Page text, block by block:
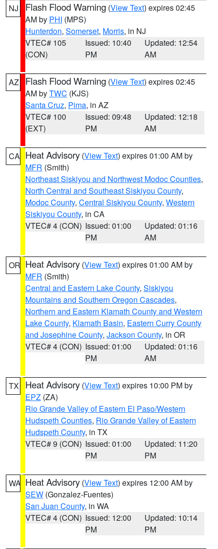
NJ Flash Flood Warning (View Text) expires 02:45
AM by PHI (MPS)
Hunterdon, Somerset, Morris, in NJ
VTEC# 105
(CON)
Issued: 10:40
PM
Updated: 12:54
AM
AZ Flash Flood Warning (View Text) expires 02:45
AM byTWC (KJS)
Santa Cruz, Pima, in AZ
VTEC# 100
(EXT)
Issued: 09:48
PM
Updated: 12:18
AM
CA Heat Advisory (View Text) expires 01:00 AM by
MFR (Smith)
Northeast Siskiyou and Northwest Modoc Counties,
North Central and Southeast Siskiyou County,
Modoc County, Central Siskiyou County, Western
Siskiyou County, in CA
VTEC# 4 (CON) Issued: 01:00
PM
Updated: 01:16
AM
OR Heat Advisory (View Text) expires 01:00 AM by
MFR (Smith)
Central and Eastern Lake County, Siskiyou
Mountains and Southern Oregon Cascades,
Northern and Eastern Klamath County and Western
Lake County, Klamath Basin, Eastern Curry County
and Josephine County, Jackson County, in OR
VTEC# 4 (CON) Issued: 01:00
PM
Updated: 01:16
AM
TX Heat Advisory (View Text) expires 10:00 PM by
EPZ (ZA)
Rio Grande Valley of Eastern El Paso/Western
Hudspeth Counties, Rio Grande Valley of Eastern
Hudspeth County, in TX
VTEC# 9 (CON) Issued: 01:00
PM
Updated: 11:20
PM
WA Heat Advisory (View Text) expires 12:00 AM by
SEW (Gonzalez-Fuentes)
San Juan County, in WA
VTEC# 4 (CON) Issued: 12:00
PM
Updated: 10:14
PM